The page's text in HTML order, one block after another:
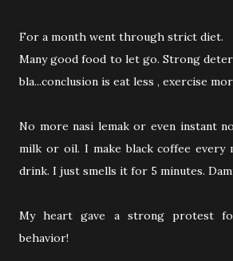
For a month went through strict diet.
Many good food to let go. Strong
bla...conclusion is eat less , exercise
No more nasi lemak or even instant
milk or oil. I make black coffee every
drink. I just smells it for 5 minutes.
My heart gave a strong protest
behavior!